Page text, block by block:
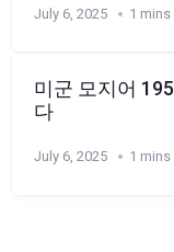
July 6, 2025 1 mins
미군 모지어
다
July 6, 2025 1 mins